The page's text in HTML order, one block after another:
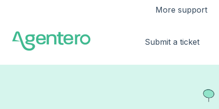
More support
Submit a ticket